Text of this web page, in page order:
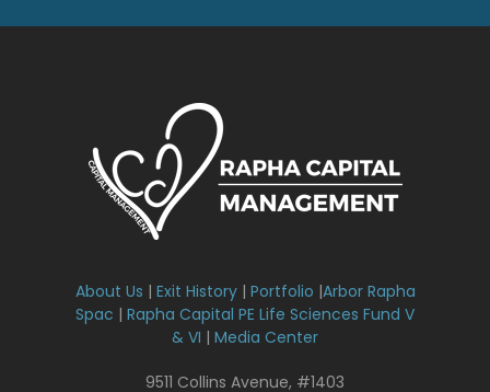
About Us | Exit History| Portfolio |Arbor Rapha
Spac | Rapha Capital PE Life Sciences Fund V
& VI | Media Center
9511 Collins Avenue, #1403